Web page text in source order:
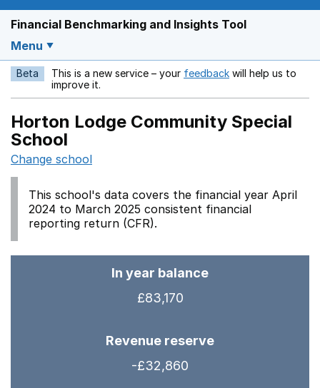
Financial Benchmarking and Insights Tool
Menu
Beta This is a new service – your feedback Opens in a new
will help us to
improve it.
Horton Lodge Community Special
School
Change school
This school's data covers the financial year April
2024 to March 2025 consistent financial
reporting return (CFR).
In year balance
£83,170
Revenue reserve
-£32,860